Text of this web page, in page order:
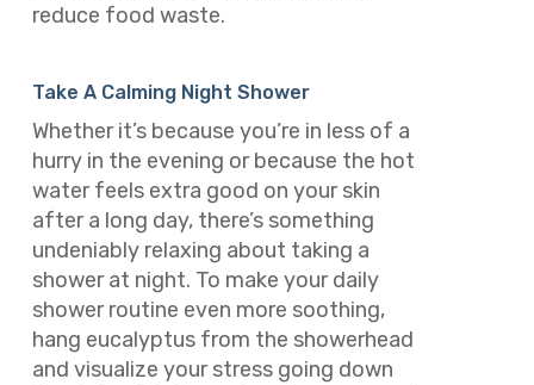
reduce food waste.
Take A Calming Night Shower
Whether it’s because you’re in less of a
hurry in the evening or because the hot
water feels extra good on your skin
after a long day, there’s something
undeniably relaxing about taking a
shower at night. To make your daily
shower routine even more soothing,
hang eucalyptus from the showerhead
and visualize your stress going down